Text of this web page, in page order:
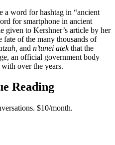
a word for hashtag in “ancient
for smartphone in ancient
given to Kershner’s article by her
fate of the many thousands of
and n’tunei atekthat the
an official government body
over the years.
Reading
$10/month.